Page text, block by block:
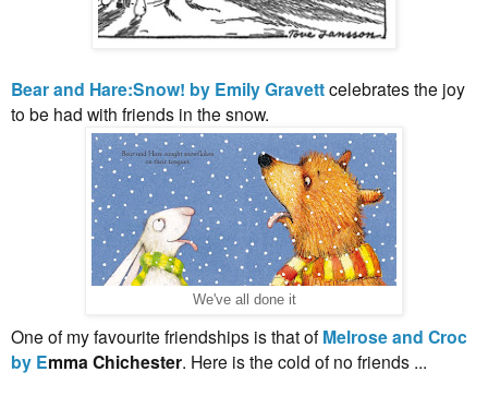
Bear and Hare:Snow! by Emily Gravettcelebrates the joy
to be had with friends in the snow.
We've all done it
One of my favourite friendships is that of Melrose and Croc
by Emma Chichester. Here is the cold of no friends ...